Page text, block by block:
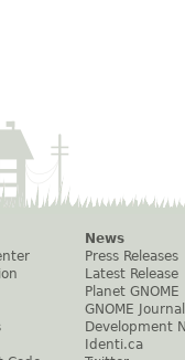
News
Press Releases
Latest Release
Planet GNOME
GNOME Journal
Development
Identi.ca